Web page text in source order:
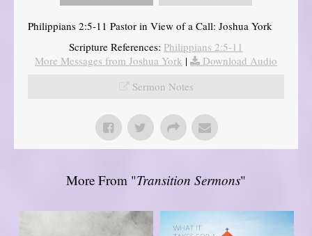
Philippians 2:5-11 Pastor in View of a Call: Joshua York
Scripture References: Philippians 2:5-11
More Messages from Joshua York |
Download Audio
Sermon Notes
More From "Transition Sermons"